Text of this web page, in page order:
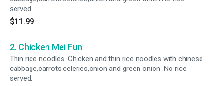
served.
$11.99
2. Chicken Mei Fun
Thin rice noodles. Chicken and thin rice noodles with chinese
cabbage,carrots,celeries,onion and green onion .No rice
served.